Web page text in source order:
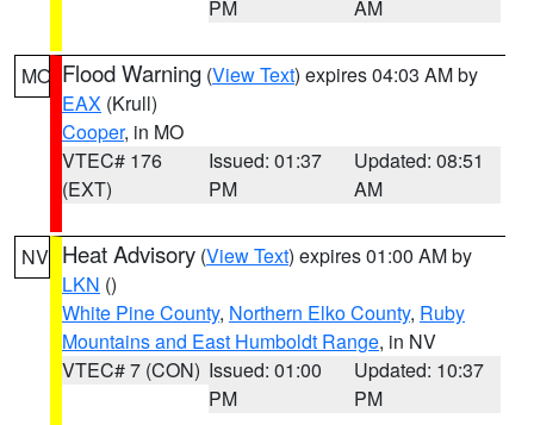
PM
AM
MO Flood Warning (View Text) expires 04:03 AM by
EAX (Krull)
Cooper, in MO
VTEC# 176
(EXT)
Issued: 01:37
PM
Updated: 08:51
AM
NV Heat Advisory (View Text) expires 01:00 AM by
LKN ()
White Pine County, Northern Elko County, Ruby
Mountains and East Humboldt Range, in NV
VTEC# 7 (CON) Issued: 01:00
PM
Updated: 10:37
PM